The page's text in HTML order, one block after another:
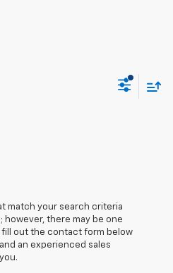
match your search criteria
however, there may be one
fill out the contact form below
an experienced sales